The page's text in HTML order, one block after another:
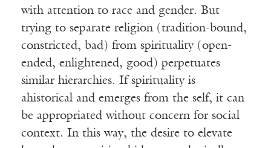
with attention to race and gender. But
trying to separate religion (tradition-bound,
constricted, bad) from spirituality (open-
ended, enlightened, good) perpetuates
similar hierarchies. If spirituality is
ahistorical and emerges from the self, it can
be appropriated without concern for social
context. In this way, the desire to elevate